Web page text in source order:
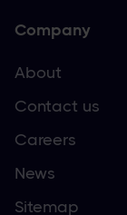
Company
About
Contact us
Careers
News
Sitemap